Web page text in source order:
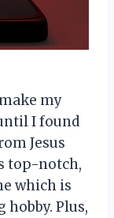
my
I found
Jesus
top-notch,
which is
Plus,